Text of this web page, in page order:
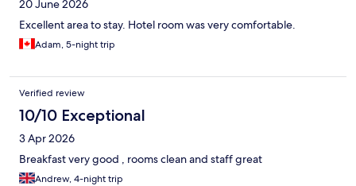
20 June 2026
Excellent area to stay. Hotel room was very comfortable.
Adam, 5-night trip
Verified review
10/10 Exceptional
3 Apr 2026
Breakfast very good , rooms clean and staff great
Andrew, 4-night trip